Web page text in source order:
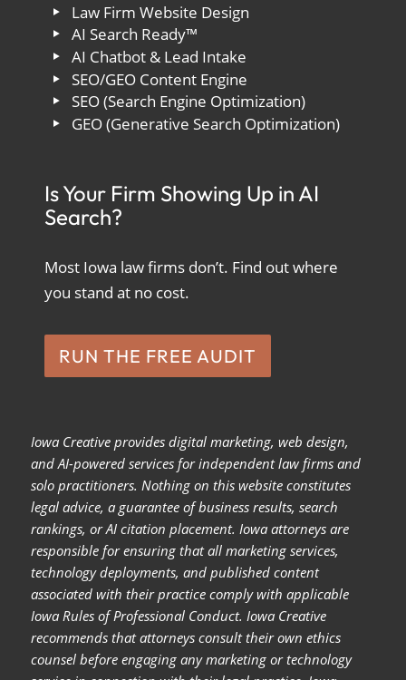
Law Firm Website Design
AI Search Ready™
AI Chatbot & Lead Intake
SEO/GEO Content Engine
SEO (Search Engine Optimization)
GEO (Generative Search Optimization)
Is Your Firm Showing Up in AI
Search?
Most Iowa law firms don’t. Find out where
you stand at no cost.
RUN THE FREE AUDIT
Iowa Creative provides digital marketing, web design,
and AI-powered services for independent law firms and
solo practitioners. Nothing on this website constitutes
legal advice, a guarantee of business results, search
rankings, or AI citation placement. Iowa attorneys are
responsible for ensuring that all marketing services,
technology deployments, and published content
associated with their practice comply with applicable
Iowa Rules of Professional Conduct. Iowa Creative
recommends that attorneys consult their own ethics
counsel before engaging any marketing or technology